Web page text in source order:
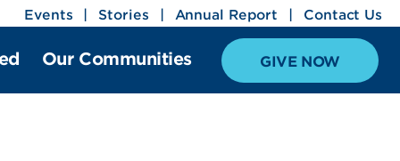
Events Stories Annual Report Contact Us
Our Communities GIVE NOW